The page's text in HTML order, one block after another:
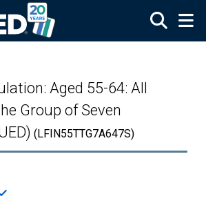
Aged 55-64: All
Group of Seven
(LFIN55TTG7A647S)